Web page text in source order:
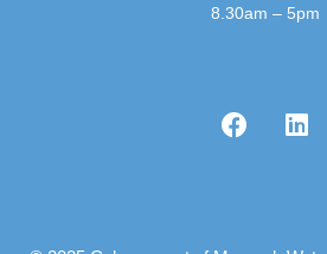
8.30am – 5pm